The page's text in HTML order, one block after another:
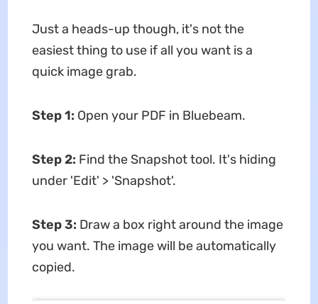
Just a heads-up though, it's not the
easiest thing to use if all you want is a
quick image grab.
Step 1: Open your PDF in Bluebeam.
Step 2: Find the Snapshot tool. It's hiding
under 'Edit' > 'Snapshot'.
Step 3: Draw a box right around the image
you want. The image will be automatically
copied.